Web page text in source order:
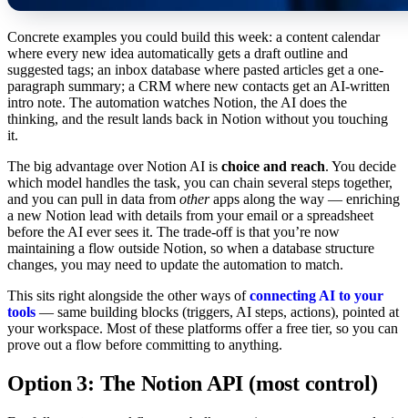
Concrete examples you could build this week: a content calendar
where every new idea automatically gets a draft outline and
suggested tags; an inbox database where pasted articles get a one-
paragraph summary; a CRM where new contacts get an AI-written
intro note. The automation watches Notion, the AI does the
thinking, and the result lands back in Notion without you touching
it.
The big advantage over Notion AI is choice and reach. You decide
which model handles the task, you can chain several steps together,
and you can pull in data from otherapps along the way — enriching
a new Notion lead with details from your email or a spreadsheet
before the AI ever sees it. The trade-off is that you’re now
maintaining a flow outside Notion, so when a database structure
changes, you may need to update the automation to match.
This sits right alongside the other ways ofconnecting AI to your
tools — same building blocks (triggers, AI steps, actions), pointed at
your workspace. Most of these platforms offer a free tier, so you can
prove out a flow before committing to anything.
Option 3: The Notion API (most control)